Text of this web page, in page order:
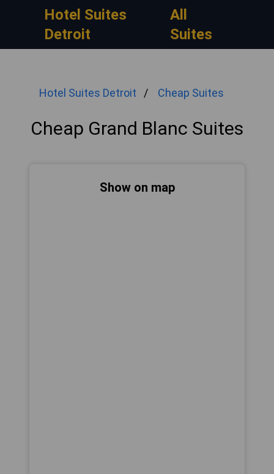
Hotel Suites
Detroit
All
Suites
Hotel Suites Detroit Cheap Suites
Cheap Grand Blanc Suites
Show on map